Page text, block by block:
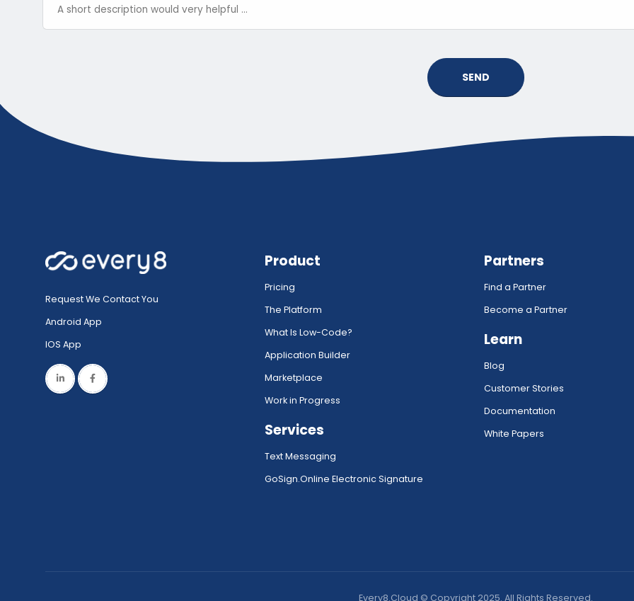
SEND
Request We Contact You
Android App
IOS App
Product
Pricing
The Platform
What Is Low-Code?
Application Builder
Marketplace
Work in Progress
Services
Text Messaging
GoSign.Online Electronic Signature
Partners
Find a Partner
Become a Partner
Learn
Blog
Customer Stories
Documentation
White Papers
Every8.Cloud © Copyright 2025. All Rights Reserved.